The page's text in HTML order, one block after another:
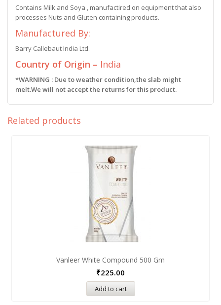
Contains Milk and Soya , manufactired on equipment that also
processes Nuts and Gluten containing products.
Manufactured By:
Barry Callebaut India Ltd.
Country of Origin – India
*WARNING : Due to weather condition,the slab might
melt.We will not accept the returns for this product.
Related products
Vanleer White Compound 500 Gm
₹225.00
Add to cart